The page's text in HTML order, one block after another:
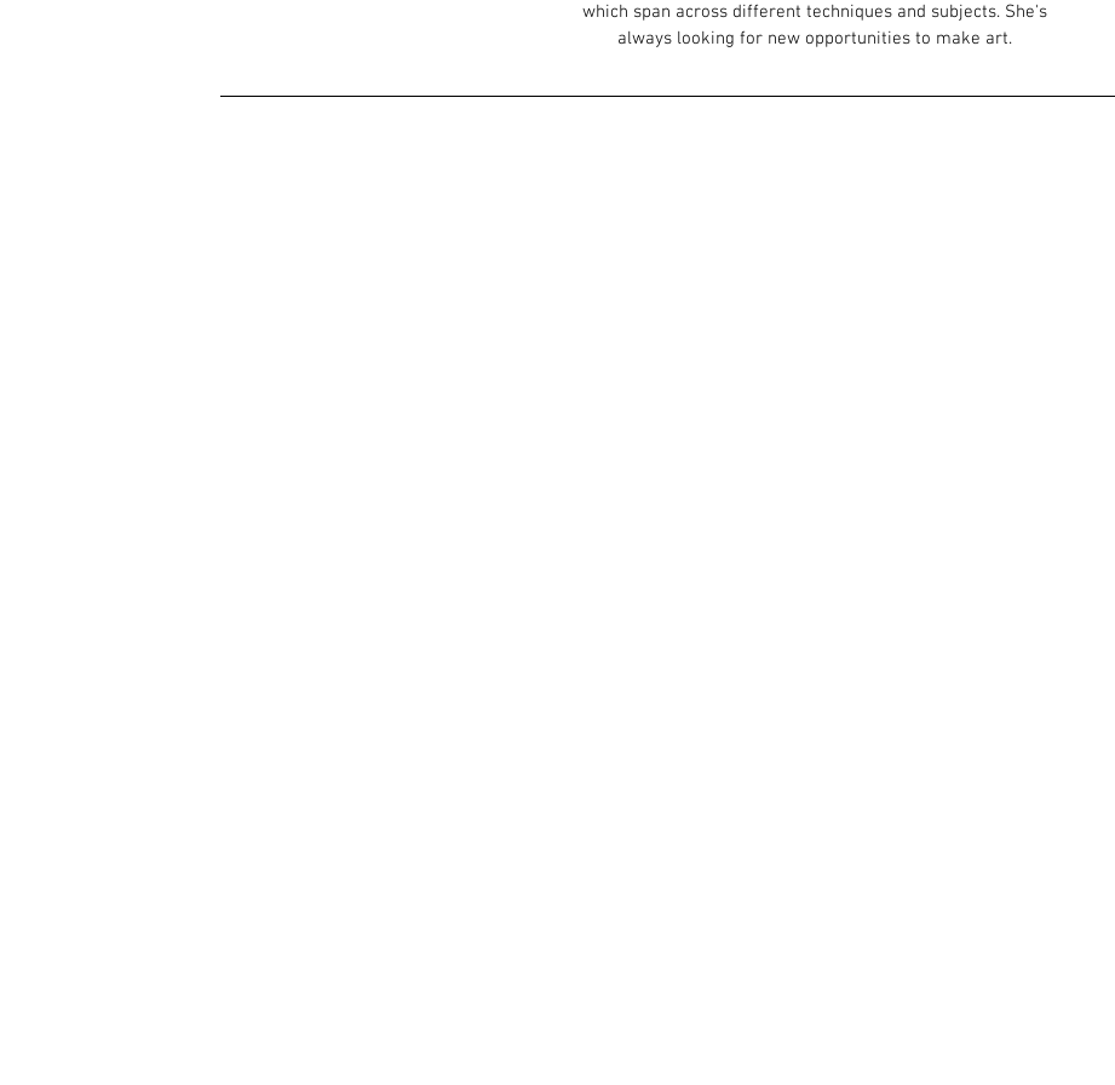
which span across different techniques and subjects. She's
always looking for new opportunities to make art.